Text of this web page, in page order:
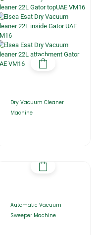
Dry Vacuum Cleaner
Machine
Automatic Vacuum
Sweeper Machine